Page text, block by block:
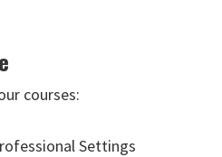
courses:
Settings